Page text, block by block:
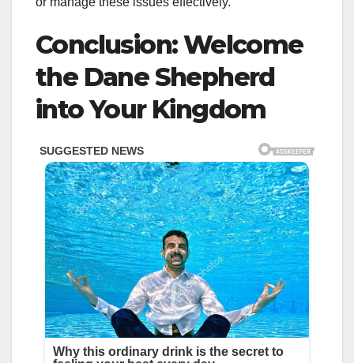
Conclusion: Welcome
the Dane Shepherd
into Your Kingdom